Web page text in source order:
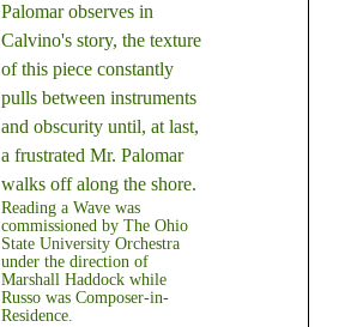
Palomar observes in
Calvino's story, the texture
of this piece constantly
pulls between instruments
and obscurity until, at last,
a frustrated Mr. Palomar
walks off along the shore.
Reading a Wave was
commissioned by The Ohio
State University Orchestra
under the direction of
Marshall Haddock while
Russo was Composer-in-
Residence.